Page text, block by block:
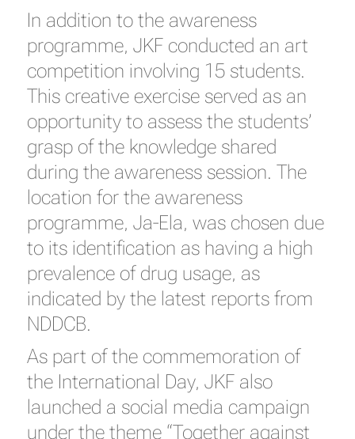
In addition to the awareness
programme, JKF conducted an art
competition involving 15 students.
This creative exercise served as an
opportunity to assess the students’
grasp of the knowledge shared
during the awareness session. The
location for the awareness
programme, Ja-Ela, was chosen due
to its identification as having a high
prevalence of drug usage, as
indicated by the latest reports from
NDDCB.
As part of the commemoration of
the International Day, JKF also
launched a social media campaign
under the theme “Together against